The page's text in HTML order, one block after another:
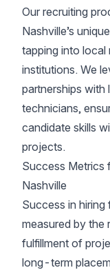
Our recruiting
Nashville’s
tapping into
institutions. We
partnerships with
technicians,
candidate skills
projects.
Success Metrics
Nashville
Success in hiring
measured by the
fulfillment of
long-term